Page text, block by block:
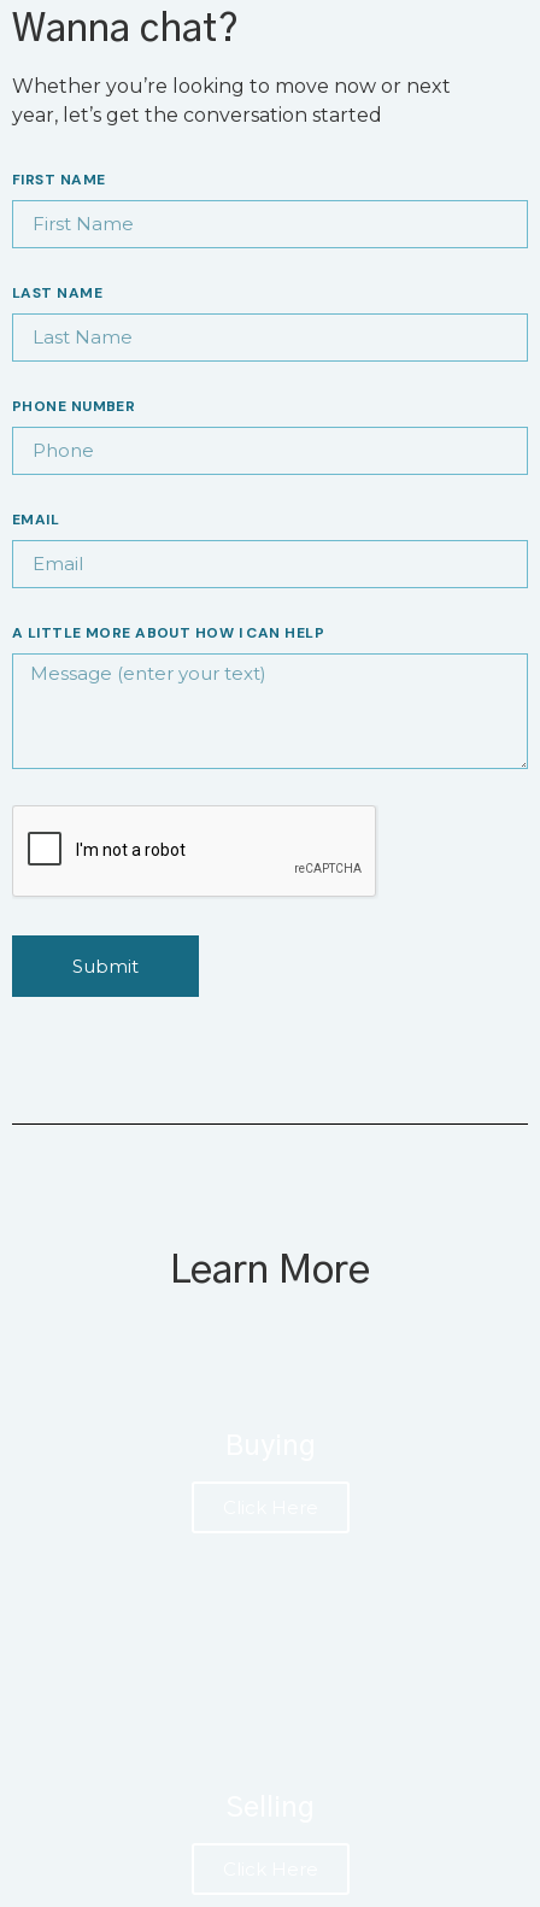
Wanna chat?
Whether you’re looking to move now or next
year, let’s get the conversation started
FIRST NAME
LAST NAME
PHONE NUMBER
EMAIL
A LITTLE MORE ABOUT HOW I CAN HELP
Submit
Learn More